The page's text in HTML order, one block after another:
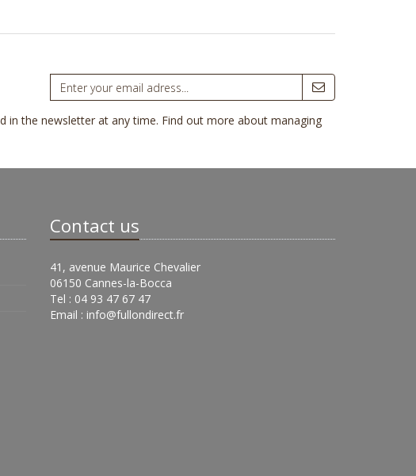
in the newsletter at any time. Find out more about managing
Contact us
41, avenue Maurice Chevalier
06150 Cannes-la-Bocca
Tel : 04 93 47 67 47
Email : info@fullondirect.fr